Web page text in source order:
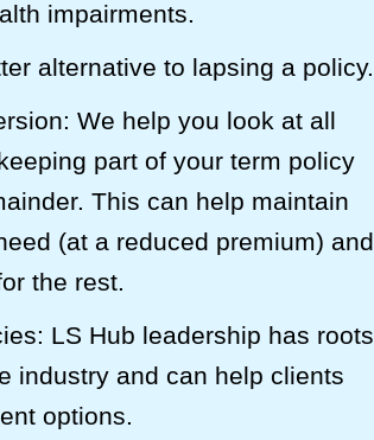
impairments.
alternative to lapsing a policy.
We help you look at all
part of your term policy
This can help maintain
(at a reduced premium) and
the rest.
LS Hub leadership has roots
industry and can help clients
options.